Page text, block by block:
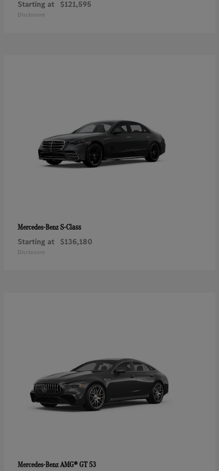
Starting at $121,595
Disclosure
Mercedes-BenzS-Class
Starting at $136,180
Disclosure
Mercedes-BenzAMG® GT 53